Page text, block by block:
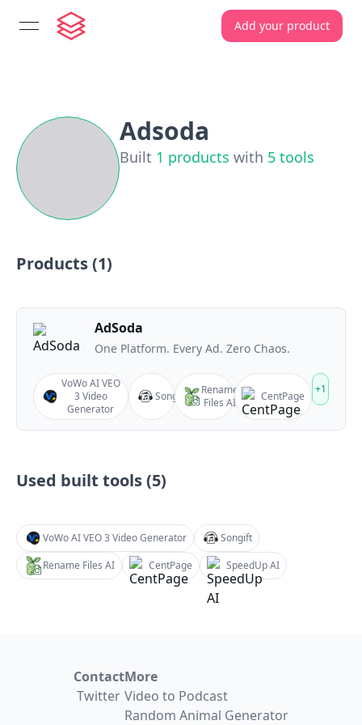
open navigation menu Add your product
Adsoda
Built 1 products with 5 tools
Products (1)
AdSoda
One Platform. Every Ad. Zero Chaos.
VoWo AI VEO
3 Video
Generator
Songift
Rename
Files AI
CentPage
+1
Used built tools (5)
VoWo AI VEO 3 Video Generator
Songift
Rename Files AI
CentPage SpeedUp AI
Contact
Twitter
More
Video to Podcast
Random Animal Generator